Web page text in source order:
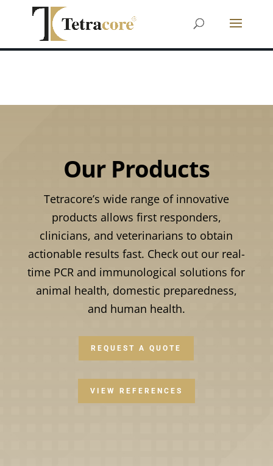
Our Products
Tetracore’s wide range of innovative
products allows first responders,
clinicians, and veterinarians to obtain
actionable results fast. Check out our real-
time PCR and immunological solutions for
animal health, domestic preparedness,
and human health.
REQUEST A QUOTE
VIEW REFERENCES